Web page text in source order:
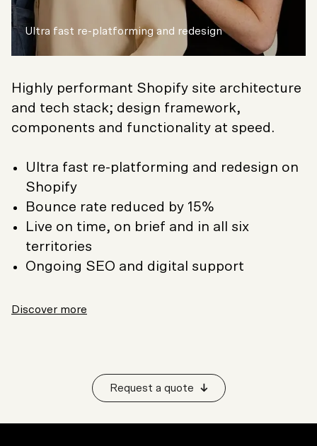
Ultra fast re-platforming and redesign
Highly performant Shopify site architecture
and tech stack; design framework,
components and functionality at speed.
Ultra fast re-platforming and redesign on
Shopify
Bounce rate reduced by 15%
Live on time, on brief and in all six
territories
Ongoing SEO and digital support
Discover more
Request a quote